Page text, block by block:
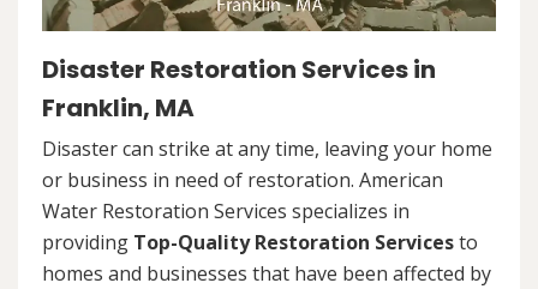
Disaster Restoration Services in
Franklin, MA
Disaster can strike at any time, leaving your home
or business in need of restoration. American
Water Restoration Services specializes in
providing Top-Quality Restoration Servicesto
homes and businesses that have been affected by